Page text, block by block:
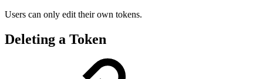
Users can only edit their own tokens.
Deleting a Token